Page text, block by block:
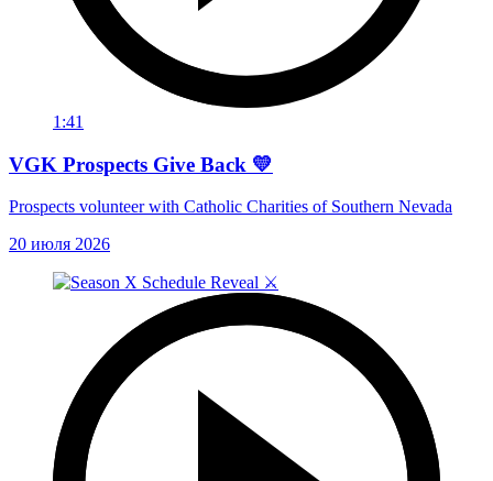
1:41
VGK Prospects Give Back 💛
Prospects volunteer with Catholic Charities of Southern Nevada
20 июля 2026